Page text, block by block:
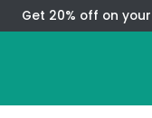
Skip
to
Get 20% off on your